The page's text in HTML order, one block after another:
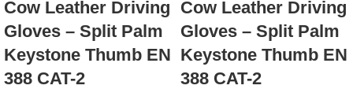
Cow Leather Driving
Gloves – Split Palm
Keystone Thumb EN
388 CAT-2
Cow Leather Driving
Gloves – Split Palm
Keystone Thumb EN
388 CAT-2